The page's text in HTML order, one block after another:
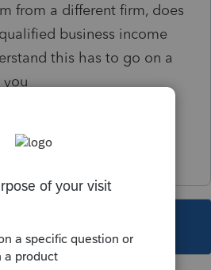
from a different firm, does
business income
this has to go on a
you